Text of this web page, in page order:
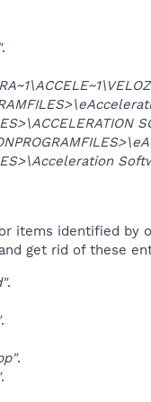
.
items identified by
get rid of these
.
.
.
.